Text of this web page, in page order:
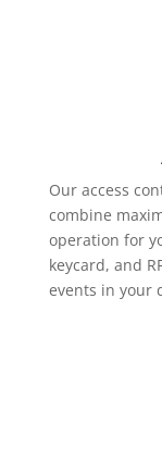
Our access
combine
operation for
keycard, and
events in your